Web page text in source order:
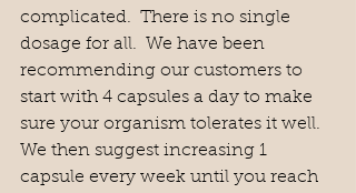
complicated.  There is no single
dosage for all.  We have been
recommending our customers to
start with 4 capsules a day to make
sure your organism tolerates it well.
We then suggest increasing 1
capsule every week until you reach